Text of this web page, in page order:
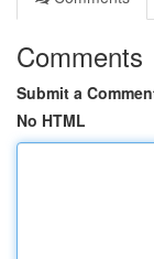
Comments
Submit a
No HTML